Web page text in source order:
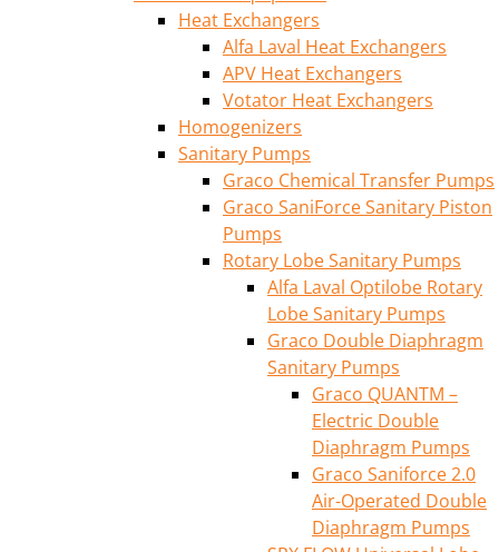
Heat Exchangers
Alfa Laval Heat Exchangers
APV Heat Exchangers
Votator Heat Exchangers
Homogenizers
Sanitary Pumps
Graco Chemical Transfer Pumps
Graco SaniForce Sanitary Piston
Pumps
Rotary Lobe Sanitary Pumps
Alfa Laval Optilobe Rotary
Lobe Sanitary Pumps
Graco Double Diaphragm
Sanitary Pumps
Graco QUANTM –
Electric Double
Diaphragm Pumps
Graco Saniforce 2.0
Air-Operated Double
Diaphragm Pumps